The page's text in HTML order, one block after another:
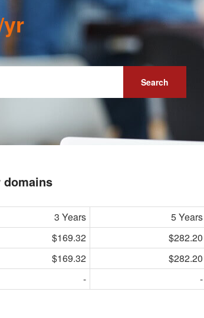
yr
Search
3 Years 5 Years
$169.32 $282.20
$169.32 $282.20
- -